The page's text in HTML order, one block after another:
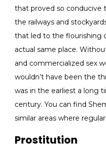
that proved so conducive
the railways and
that led to the flourishing
actual same place.
and commercialized sex
wouldn’t have been the
was in the earliest a long
century. You can find
similar areas where
Prostitution